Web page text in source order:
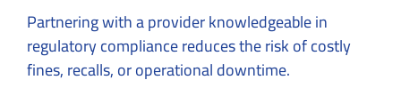
Partnering with a provider knowledgeable in
regulatory compliance reduces the risk of costly
fines, recalls, or operational downtime.